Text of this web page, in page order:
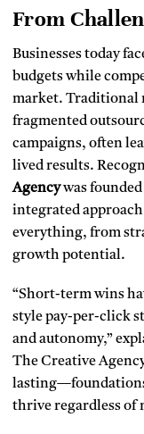
From
Businesses today
budgets while
market. Traditional
fragmented
campaigns, often
lived results.
Agencywas
integrated
everything, from
growth potential.
“Short-term wins
style pay-per-click
and autonomy,”
The Creative
lasting—foundations
thrive regardless of